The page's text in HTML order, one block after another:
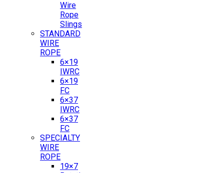
Wire
Rope
Slings
STANDARD
WIRE
ROPE
6×19
IWRC
6×19
FC
6×37
IWRC
6×37
FC
SPECIALTY
WIRE
ROPE
19×7